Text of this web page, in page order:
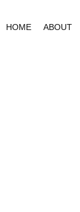
HOME ABOUT